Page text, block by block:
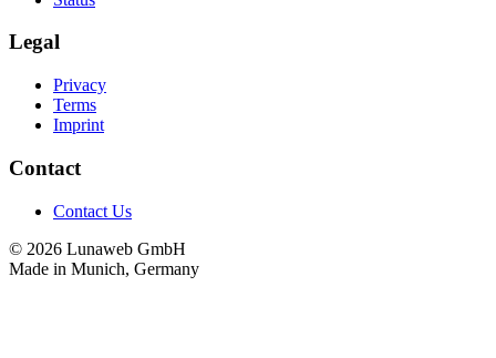
Legal
Privacy
Terms
Imprint
Contact
Contact Us
© 2026 Lunaweb GmbH
Made in Munich, Germany